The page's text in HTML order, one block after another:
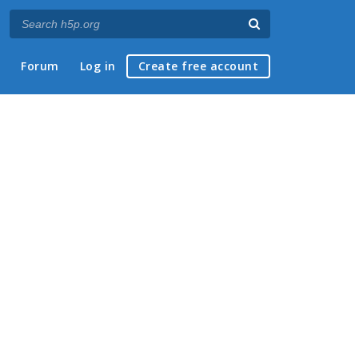
Forum Log in Create free account